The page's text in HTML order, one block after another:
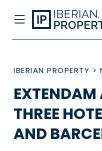
IBERIAN PROPERTY >
EXTENDAM
THREE
AND